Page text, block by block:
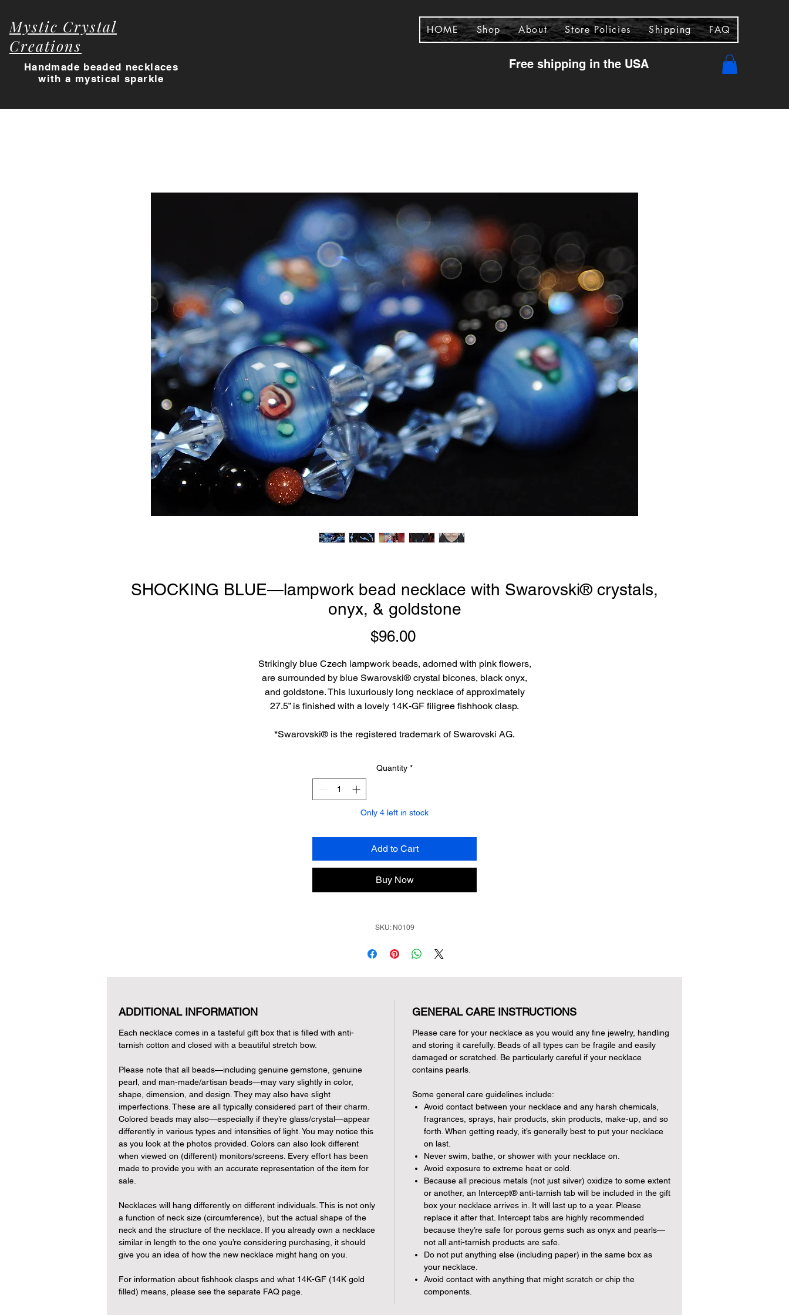
Mystic Crystal
Creations
Handmade beaded necklaces
with a mystical sparkle
HOME Shop About Store Policies Shipping FAQ
Free shipping in the USA
SHOCKING BLUE—lampwork bead necklace with Swarovski® crystals,
onyx, & goldstone
$96.00Price
Strikingly blue Czech lampwork beads, adorned with pink flowers,
are surrounded by blue Swarovski® crystal bicones, black onyx,
and goldstone. This luxuriously long necklace of approximately
27.5” is finished with a lovely 14K-GF filigree fishhook clasp.
*Swarovski® is the registered trademark of Swarovski AG.
Quantity *
Only 4 left in stock
Add to Cart
Buy Now
SKU: N0109
ADDITIONAL INFORMATION
Each necklace comes in a tasteful gift box that is filled with anti-
tarnish cotton and closed with a beautiful stretch bow.
Please note that all beads—including genuine gemstone, genuine
pearl, and man-made/artisan beads—may vary slightly in color,
shape, dimension, and design. They may also have slight
imperfections. These are all typically considered part of their charm.
Colored beads may also—especially if they’re glass/crystal—appear
differently in various types and intensities of light. You may notice this
as you look at the photos provided. Colors can also look different
when viewed on (different) monitors/screens. Every effort has been
made to provide you with an accurate representation of the item for
sale.
Necklaces will hang differently on different individuals. This is not only
a function of neck size (circumference), but the actual shape of the
neck and the structure of the necklace. If you already own a necklace
similar in length to the one you’re considering purchasing, it should
give you an idea of how the new necklace might hang on you.
For information about fishhook clasps and what 14K-GF (14K gold
filled) means, please see the separate FAQ page.
GENERAL CARE INSTRUCTIONS
Please care for your necklace as you would any fine jewelry, handling
and storing it carefully. Beads of all types can be fragile and easily
damaged or scratched. Be particularly careful if your necklace
contains pearls.
Some general care guidelines include:
Avoid contact between your necklace and any harsh chemicals,
fragrances, sprays, hair products, skin products, make-up, and so
forth. When getting ready, it’s generally best to put your necklace
on last.
Never swim, bathe, or shower with your necklace on.
Avoid exposure to extreme heat or cold.
Because all precious metals (not just silver) oxidize to some extent
or another, an Intercept® anti-tarnish tab will be included in the gift
box your necklace arrives in. It will last up to a year. Please
replace it after that. Intercept tabs are highly recommended
because they’re safe for porous gems such as onyx and pearls—
not all anti-tarnish products are safe.
Do not put anything else (including paper) in the same box as
your necklace.
Avoid contact with anything that might scratch or chip the
components.